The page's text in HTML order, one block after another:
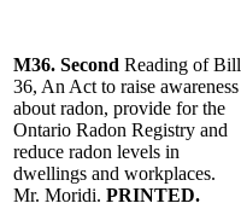
M36. Second Reading of Bill
36, An Act to raise awareness
about radon, provide for the
Ontario Radon Registry and
reduce radon levels in
dwellings and workplaces.
Mr. Moridi. PRINTED.